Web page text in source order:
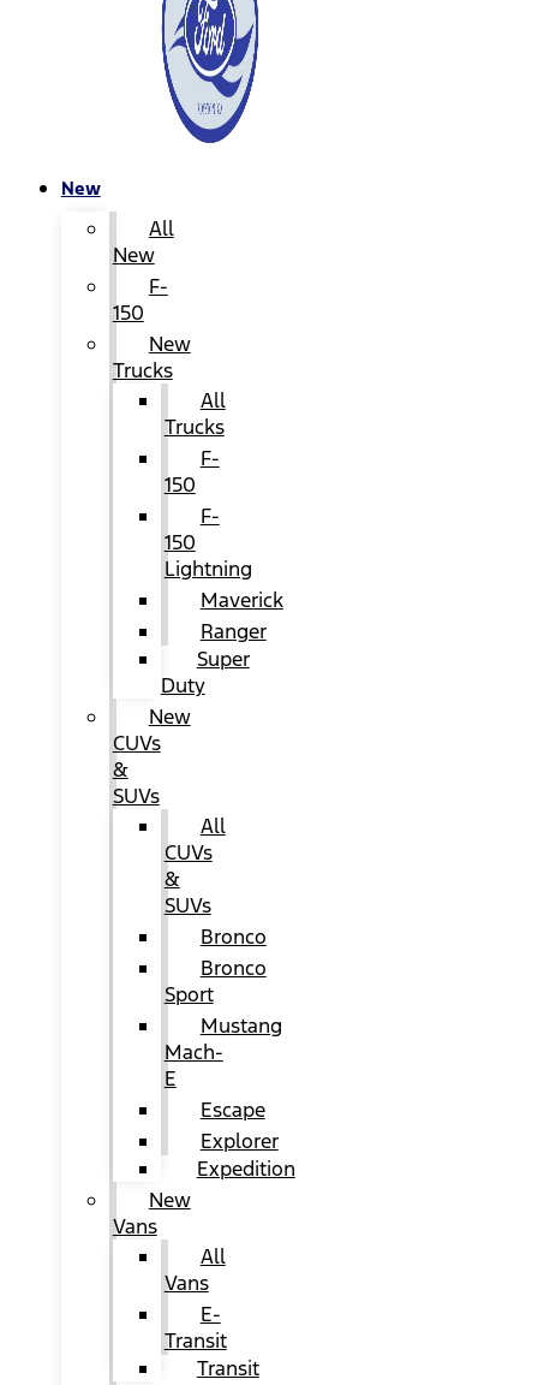
New
All
New
F-
150
New
Trucks
All
Trucks
F-
150
F-
150
Lightning
Maverick
Ranger
Super
Duty
New
CUVs
&
SUVs
All
CUVs
&
SUVs
Bronco
Bronco
Sport
Mustang
Mach-
E
Escape
Explorer
Expedition
New
Vans
All
Vans
E-
Transit
Transit